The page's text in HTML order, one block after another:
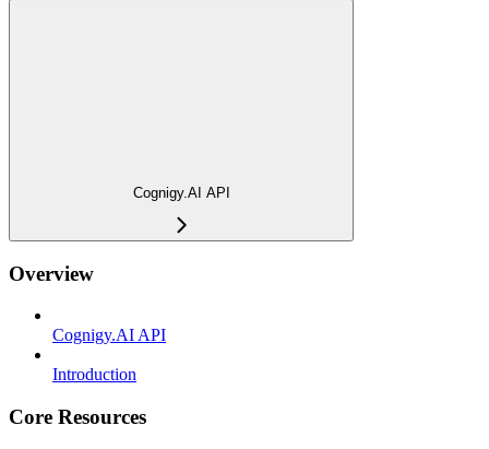
Cognigy.AI API
Overview
Cognigy.AI API
Introduction
Core Resources